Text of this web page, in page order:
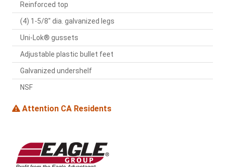
Reinforced top
(4) 1-5/8" dia. galvanized legs
Uni-Lok® gussets
Adjustable plastic bullet feet
Galvanized undershelf
NSF
Attention CA Residents